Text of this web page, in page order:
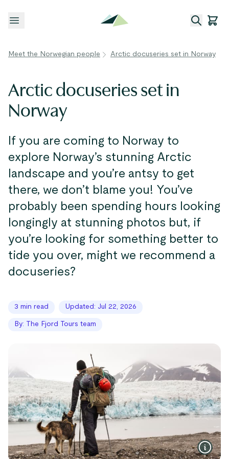
Open menu
Meet the Norwegian people Arctic docuseries set in Norway
Arctic docuseries set in
Norway
If you are coming to Norway to
explore Norway’s stunning Arctic
landscape and you’re antsy to get
there, we don’t blame you! You’ve
probably been spending hours looking
longingly at stunning photos but, if
you’re looking for something better to
tide you over, might we recommend a
docuseries?
3 min read Updated: Jul 22, 2026
By: The Fjord Tours team